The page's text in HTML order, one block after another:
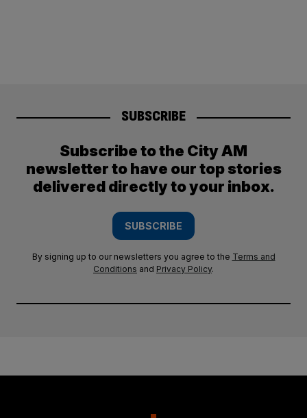
SUBSCRIBE
Subscribe to the City AM
newsletter to have our top stories
delivered directly to your inbox.
SUBSCRIBE
By signing up to our newsletters you agree to the Terms and
Conditions and Privacy Policy.